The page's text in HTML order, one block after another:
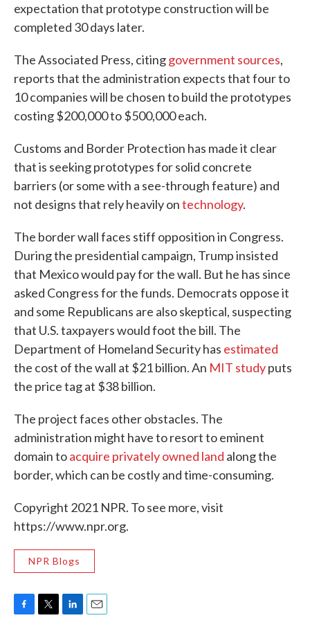
expectation that prototype construction will be
completed 30 days later.
The Associated Press, citinggovernment sources,
reports that the administration expects that four to
10 companies will be chosen to build the prototypes
costing $200,000 to $500,000 each.
Customs and Border Protection has made it clear
that is seeking prototypes for solid concrete
barriers (or some with a see-through feature) and
not designs that rely heavily ontechnology.
The border wall faces stiff opposition in Congress.
During the presidential campaign, Trump insisted
that Mexico would pay for the wall. But he has since
asked Congress for the funds. Democrats oppose it
and some Republicans are also skeptical, suspecting
that U.S. taxpayers would foot the bill. The
Department of Homeland Security has estimated
the cost of the wall at $21 billion. An MIT studyputs
the price tag at $38 billion.
The project faces other obstacles. The
administration might have to resort to eminent
domain toacquire privately owned land along the
border, which can be costly and time-consuming.
Copyright 2021 NPR. To see more, visit
https://www.npr.org.
NPR Blogs